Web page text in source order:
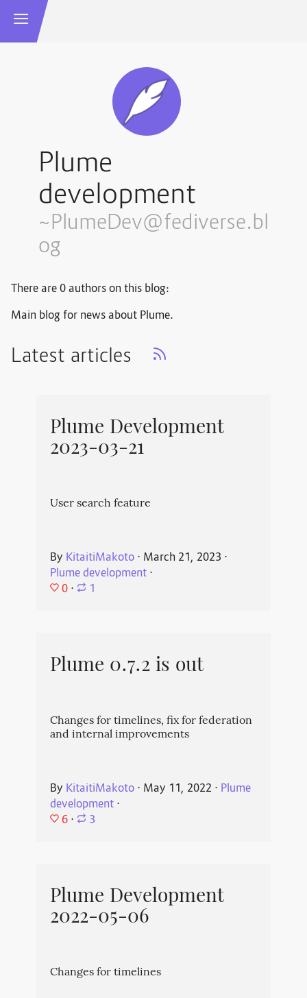
Plume
development
~PlumeDev@fediverse.bl
og
There are 0 authors on this blog:
Main blog for news about Plume.
Latest articles
Plume Development
2023-03-21
User search feature
By KitaitiMakoto⋅ March 21, 2023 ⋅
Plume development⋅
0 ⋅ 1
Plume 0.7.2 is out
Changes for timelines, fix for federation
and internal improvements
By KitaitiMakoto⋅ May 11, 2022 ⋅ Plume
development⋅
6 ⋅ 3
Plume Development
2022-05-06
Changes for timelines